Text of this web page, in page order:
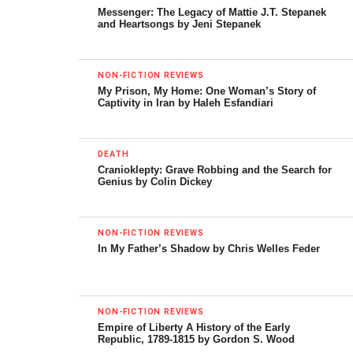
and other eastern provinces ruled by Rome.
This shift in languages was to have many profound
implications. Where the poetry of Jesus is concerned, the
effect was particularly striking. As Barnstone notes in his
render in Western languages like Greek, Latin and
eventually English. The Gospels, the “Good News” of
Jesus, were written down and shared with the rest of the
of Jesus was lost.
Prose literature is more suited to careful definition than
teaching. Later Christians, especially Church officials during
the Middle Ages, required an “authorized” Latin text for the
New Testament — the better to enforce it. New
Messenger: The Legacy of Mattie J.T. Stepanek
and Heartsongs by Jeni Stepanek
NON-FICTION REVIEWS
My Prison, My Home: One Woman’s Story of
Captivity in Iran by Haleh Esfandiari
DEATH
Cranioklepty: Grave Robbing and the Search for
Genius by Colin Dickey
NON-FICTION REVIEWS
In My Father’s Shadow by Chris Welles Feder
NON-FICTION REVIEWS
Empire of Liberty A History of the Early
Republic, 1789-1815 by Gordon S. Wood